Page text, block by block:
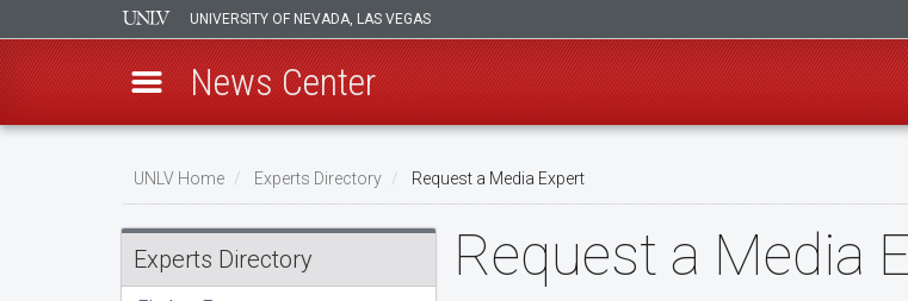
UNIVERSITY OF NEVADA, LAS VEGAS
News Center
Breadcrumb
UNLV Home Experts Directory Request a Media Expert
Experts Directory Request a Media